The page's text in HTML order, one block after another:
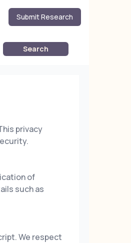
Submit Research
Search
privacy
of
such as
We respect